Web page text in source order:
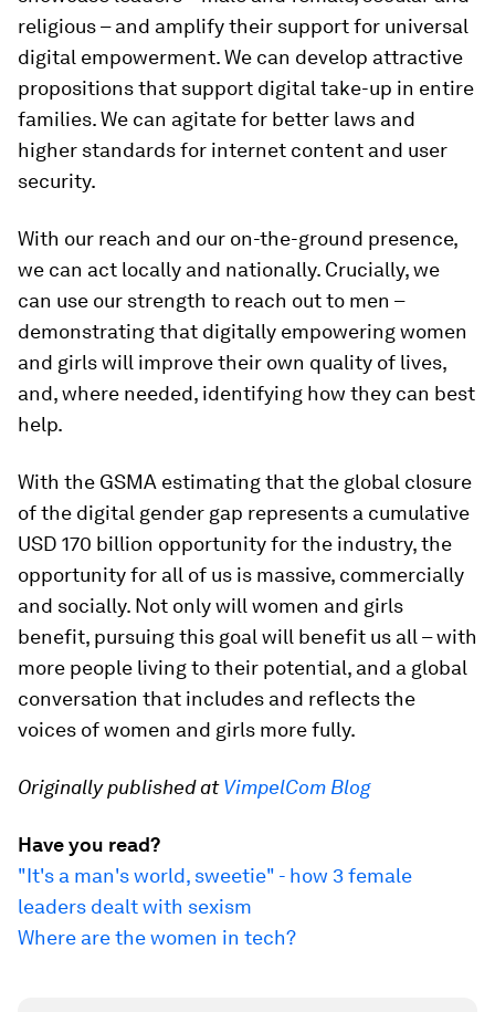
religious – and amplify their support for universal
digital empowerment. We can develop attractive
propositions that support digital take-up in entire
families. We can agitate for better laws and
higher standards for internet content and user
security.
With our reach and our on-the-ground presence,
we can act locally and nationally. Crucially, we
can use our strength to reach out to men –
demonstrating that digitally empowering women
and girls will improve their own quality of lives,
and, where needed, identifying how they can best
help.
With the GSMA estimating that the global closure
of the digital gender gap represents a cumulative
USD 170 billion opportunity for the industry, the
opportunity for all of us is massive, commercially
and socially. Not only will women and girls
benefit, pursuing this goal will benefit us all – with
more people living to their potential, and a global
conversation that includes and reflects the
voices of women and girls more fully.
Originally published atVimpelCom Blog
Have you read?
"It's a man's world, sweetie" - how 3 female
leaders dealt with sexism
Where are the women in tech?